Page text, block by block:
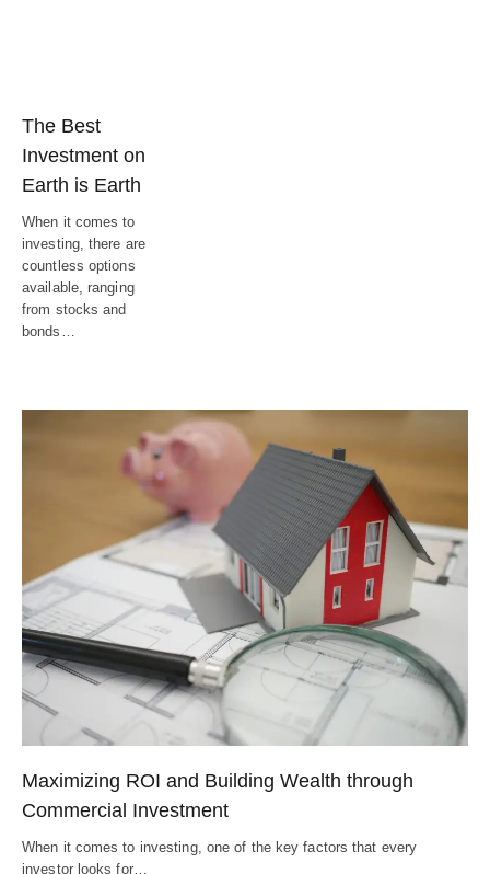
The Best
Investment on
Earth is Earth
When it comes to
investing, there are
countless options
available, ranging
from stocks and
bonds…
Maximizing ROI and Building Wealth through
Commercial Investment
When it comes to investing, one of the key factors that every
investor looks for…